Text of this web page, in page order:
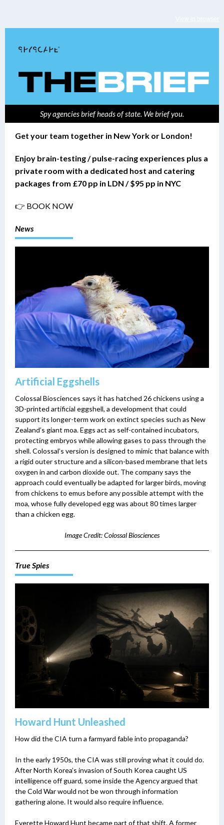
Spy agencies brief heads of state. We brief you.
Get your team together in New York or London!
Enjoy brain-testing / pulse-racing experiences plus a
private room with a dedicated host and catering
packages from £70 pp in LDN / $95 pp in NYC
👉 BOOK NOW
News
Artificial Eggshells
Colossal Biosciences says it has hatched 26 chickens using a
3D-printed artificial eggshell, a development that could
support its longer-term work on extinct species such as New
Zealand’s giant moa. Eggs act as self-contained incubators,
protecting embryos while allowing gases to pass through the
shell. Colossal’s version is designed to mimic that balance with
a rigid outer structure and a silicon-based membrane that lets
oxygen in and carbon dioxide out. The company says the
approach could eventually be adapted for larger birds, moving
from chickens to emus before any possible attempt with the
moa, whose fully developed egg was about 80 times larger
than a chicken egg.
Image Credit: Colossal Biosciences
True Spies
Howard Hunt Unleashed
How did the CIA turn a farmyard fable into propaganda?
In the early 1950s, the CIA was still proving what it could do.
After North Korea’s invasion of South Korea caught US
intelligence off guard, some inside the Agency argued that
the Cold War would not be won through information
gathering alone. It would also require influence.
Everette Howard Hunt became part of that shift. A former